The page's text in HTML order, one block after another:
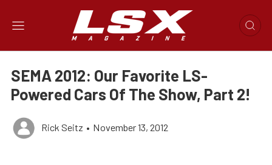
SEMA 2012: Our Favorite LS-
Powered Cars Of The Show, Part 2!
Rick Seitz • November 13, 2012